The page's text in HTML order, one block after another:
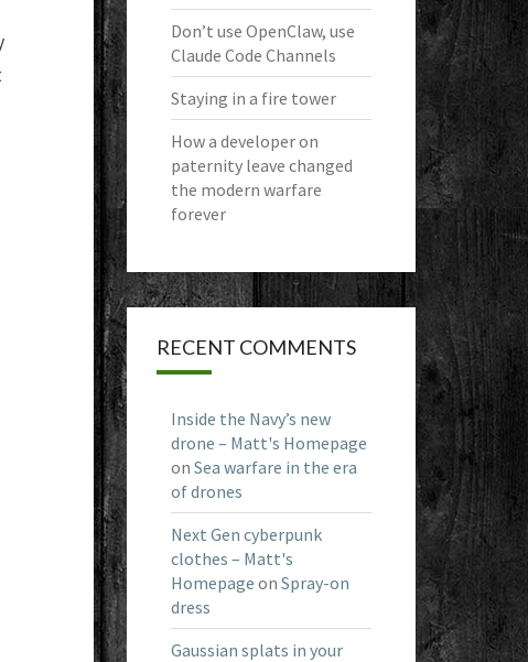
Don’t use OpenClaw, use
Claude Code Channels
Staying in a fire tower
How a developer on
paternity leave changed
the modern warfare
forever
RECENT COMMENTS
Inside the Navy’s new
drone – Matt's Homepage
on Sea warfare in the era
of drones
Next Gen cyberpunk
clothes – Matt's
Homepage on Spray-on
dress
Gaussian splats in your